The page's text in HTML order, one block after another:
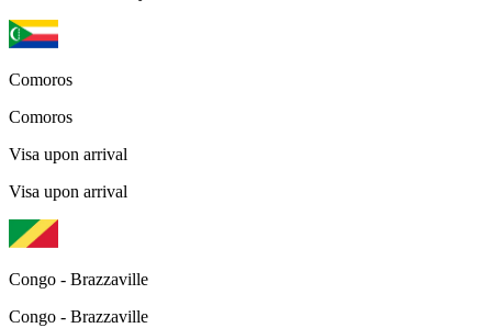
Comoros
Comoros
Visa upon arrival
Visa upon arrival
Congo - Brazzaville
Congo - Brazzaville